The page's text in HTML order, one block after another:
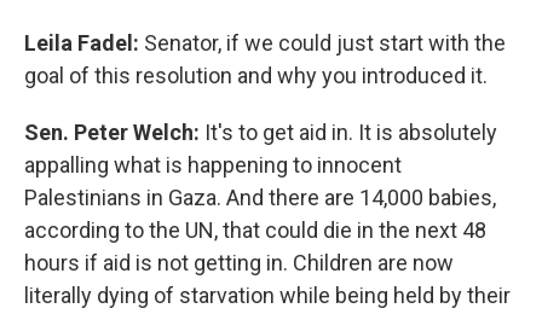
Leila Fadel: Senator, if we could just start with the
goal of this resolution and why you introduced it.
Sen. Peter Welch: It's to get aid in. It is absolutely
appalling what is happening to innocent
Palestinians in Gaza. And there are 14,000 babies,
according to the UN, that could die in the next 48
hours if aid is not getting in. Children are now
literally dying of starvation while being held by their